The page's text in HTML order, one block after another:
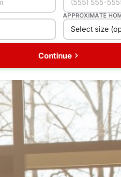
APPROXIMATE
Continue